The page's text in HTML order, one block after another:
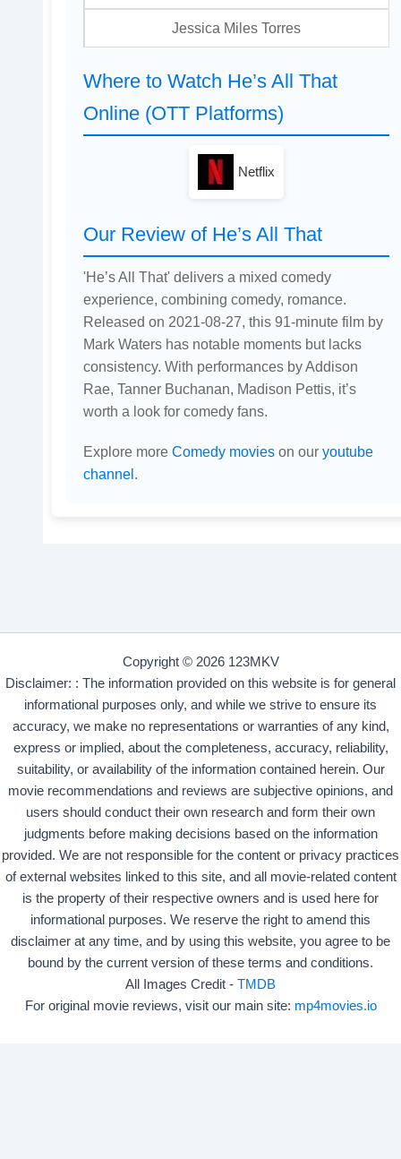
Jessica Miles Torres
Where to Watch He’s All That
Online (OTT Platforms)
Netflix
Our Review of He’s All That
'He’s All That' delivers a mixed comedy
experience, combining comedy, romance.
Released on 2021-08-27, this 91-minute film by
Mark Waters has notable moments but lacks
consistency. With performances by Addison
Rae, Tanner Buchanan, Madison Pettis, it’s
worth a look for comedy fans.
Explore more Comedy movieson our youtube
channel.
Copyright © 2026 123MKV
Disclaimer: : The information provided on this website is for general
informational purposes only, and while we strive to ensure its
accuracy, we make no representations or warranties of any kind,
express or implied, about the completeness, accuracy, reliability,
suitability, or availability of the information contained herein. Our
movie recommendations and reviews are subjective opinions, and
users should conduct their own research and form their own
judgments before making decisions based on the information
provided. We are not responsible for the content or privacy practices
of external websites linked to this site, and all movie-related content
is the property of their respective owners and is used here for
informational purposes. We reserve the right to amend this
disclaimer at any time, and by using this website, you agree to be
bound by the current version of these terms and conditions.
All Images Credit - TMDB
For original movie reviews, visit our main site: mp4movies.io